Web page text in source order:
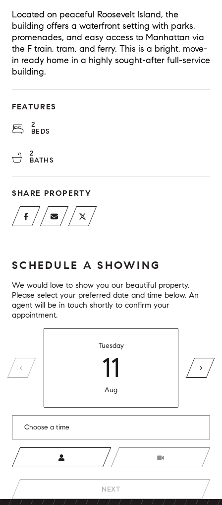
Located on peaceful Roosevelt Island, the
building offers a waterfront setting with parks,
promenades, and easy access to Manhattan via
the F train, tram, and ferry. This is a bright, move-
in ready home in a highly sought-after full-service
building.
FEATURES
2
BEDS
2
BATHS
SHARE PROPERTY
SCHEDULE A SHOWING
We would love to show you our beautiful property.
Please select your preferred date and time below. An
agent will be in touch shortly to confirm your
appointment.
Tuesday
11
Aug
Choose a time
Meeting Type
NEXT